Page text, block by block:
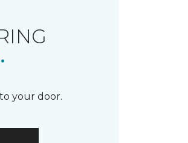
your door.